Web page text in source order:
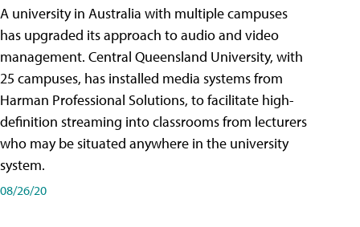
A university in Australia with multiple campuses
has upgraded its approach to audio and video
management. Central Queensland University, with
25 campuses, has installed media systems from
Harman Professional Solutions, to facilitate high-
definition streaming into classrooms from lecturers
who may be situated anywhere in the university
system.
08/26/20